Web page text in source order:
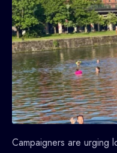
Campaigners are urging